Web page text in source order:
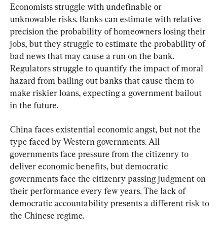
Economists struggle with undefinable or
unknowable risks. Banks can estimate with relative
precision the probability of homeowners losing their
jobs, but they struggle to estimate the probability of
bad news that may cause a run on the bank.
Regulators struggle to quantify the impact of moral
hazard from bailing out banks that cause them to
make riskier loans, expecting a government bailout
in the future.
China faces existential economic angst, but not the
type faced by Western governments. All
governments face pressure from the citizenry to
deliver economic benefits, but democratic
governments face the citizenry passing judgment on
their performance every few years. The lack of
democratic accountability presents a different risk to
the Chinese regime.